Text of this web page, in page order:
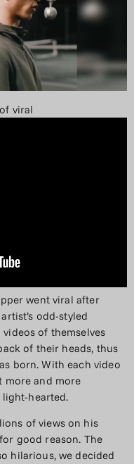
viral
went viral after
odd-styled
of themselves
of their heads, thus
born. With each video
more and more
hearted.
of views on his
good reason. The
hilarious, we decided